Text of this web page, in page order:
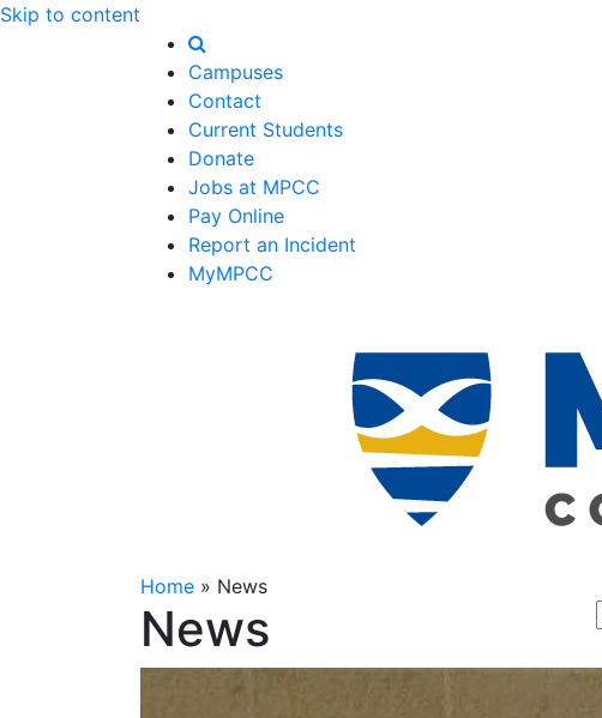
Skip to content
Campuses
Contact
Current Students
Donate
Jobs at MPCC
Pay Online
Report an Incident
MyMPCC
Home » News
News